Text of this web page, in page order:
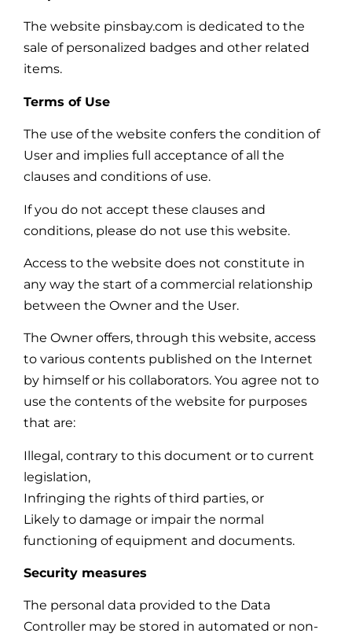
The website pinsbay.com is dedicated to the
sale of personalized badges and other related
items.
Terms of Use
The use of the website confers the condition of
User and implies full acceptance of all the
clauses and conditions of use.
If you do not accept these clauses and
conditions, please do not use this website.
Access to the website does not constitute in
any way the start of a commercial relationship
between the Owner and the User.
The Owner offers, through this website, access
to various contents published on the Internet
by himself or his collaborators. You agree not to
use the contents of the website for purposes
that are:
Illegal, contrary to this document or to current
legislation,
Infringing the rights of third parties, or
Likely to damage or impair the normal
functioning of equipment and documents.
Security measures
The personal data provided to the Data
Controller may be stored in automated or non-